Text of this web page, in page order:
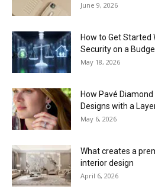
June 9, 2026
How to Get Started
Security on a
May 18, 2026
How Pavé
Designs with a
May 6, 2026
What creates a
interior design
April 6, 2026